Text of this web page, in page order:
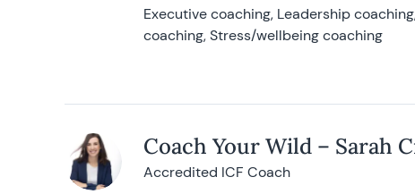
Executive coaching, Leadership
coaching, Stress/wellbeing coaching
Coach Your Wild – Sarah
Accredited ICF Coach